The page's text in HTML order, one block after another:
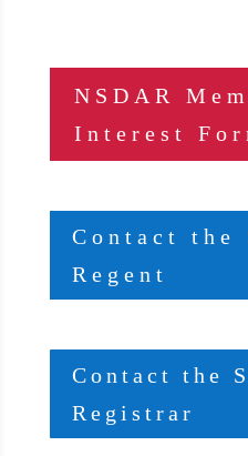
NSDAR
Interest
Contact the
Regent
Contact the
Registrar